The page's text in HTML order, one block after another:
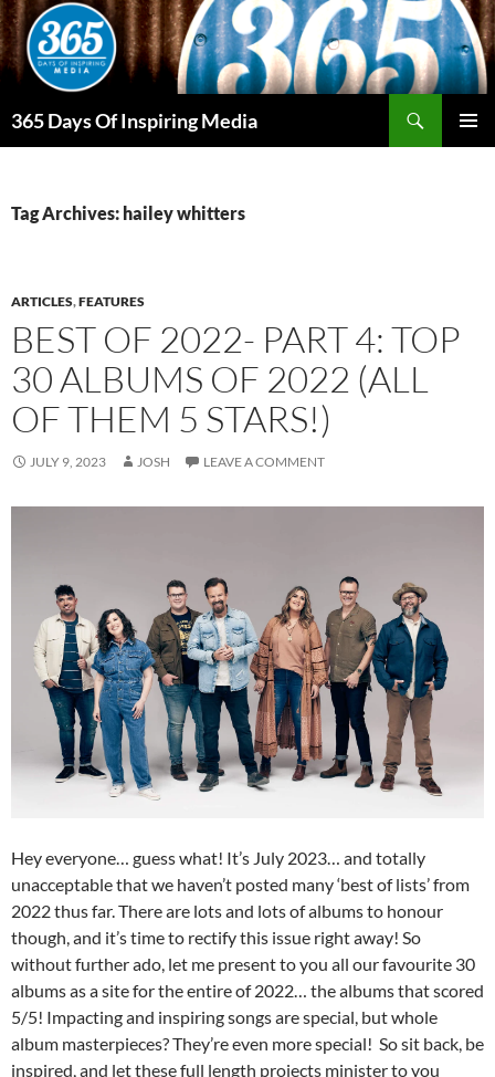
Skip
to
content
365 Days Of Inspiring Media
Tag Archives: hailey whitters
ARTICLES,FEATURES
BEST OF 2022- PART 4: TOP
30 ALBUMS OF 2022 (ALL
OF THEM 5 STARS!)
JULY 9, 2023 JOSH LEAVE A COMMENT
Hey everyone… guess what! It’s July 2023… and totally
unacceptable that we haven’t posted many ‘best of lists’ from
2022 thus far. There are lots and lots of albums to honour
though, and it’s time to rectify this issue right away! So
without further ado, let me present to you all our favourite 30
albums as a site for the entire of 2022… the albums that scored
5/5! Impacting and inspiring songs are special, but whole
album masterpieces? They’re even more special! So sit back, be
inspired, and let these full length projects minister to you